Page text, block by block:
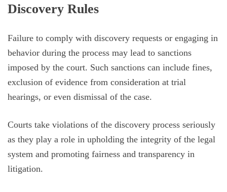
Discovery Rules
Failure to comply with discovery requests or engaging in
behavior during the process may lead to sanctions
imposed by the court. Such sanctions can include fines,
exclusion of evidence from consideration at trial
hearings, or even dismissal of the case.
Courts take violations of the discovery process seriously
as they play a role in upholding the integrity of the legal
system and promoting fairness and transparency in
litigation.